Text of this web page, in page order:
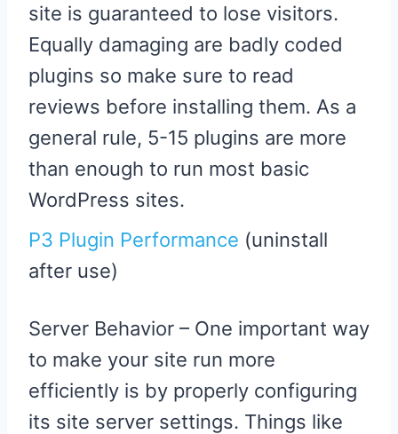
site is guaranteed to lose visitors.
Equally damaging are badly coded
plugins so make sure to read
reviews before installing them. As a
general rule, 5-15 plugins are more
than enough to run most basic
WordPress sites.
P3 Plugin Performance (uninstall
after use)
Server Behavior – One important way
to make your site run more
efficiently is by properly configuring
its site server settings. Things like